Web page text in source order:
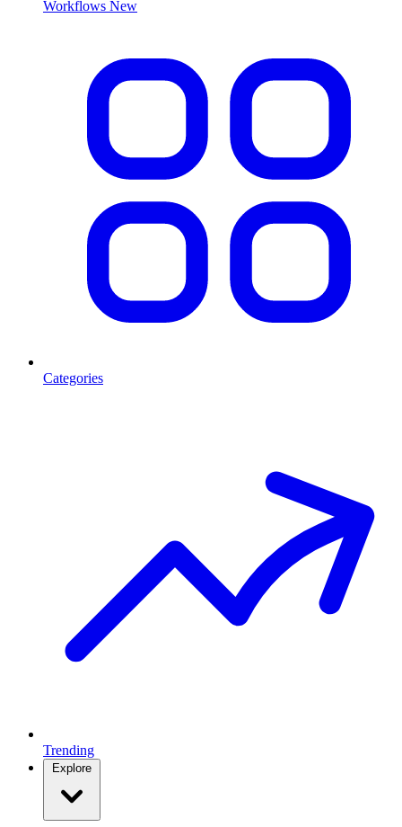
Workflows New
Categories
Trending
Explore